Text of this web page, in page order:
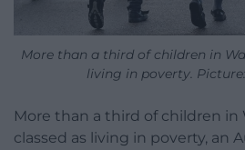
More than a third of children in
living in poverty. Picture:
More than a third of children in
classed as living in poverty, an